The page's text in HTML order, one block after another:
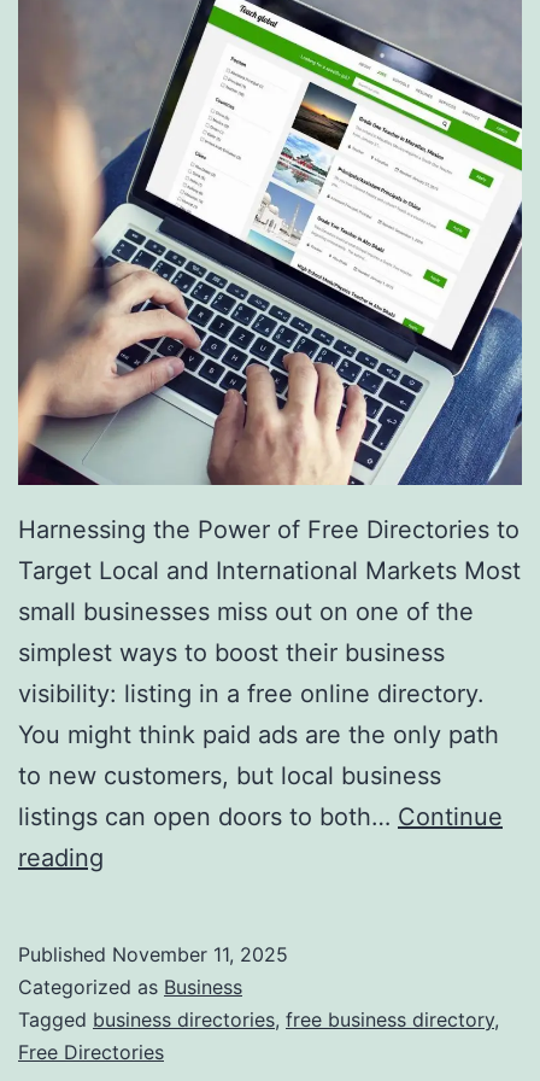
S
e
r
v
c
e
s
a
r
e
R
v
l
i
n
Harnessing the Power of Free Directories to
Target Local and International Markets Most
small businesses miss out on one of the
simplest ways to boost their business
visibility: listing in a free online directory.
You might think paid ads are the only path
to new customers, but local business
listings can open doors to both… Continue
reading
n
e
s
Published November 11, 2025
Categorized as Business
Tagged business directories, free business directory,
Free Directories